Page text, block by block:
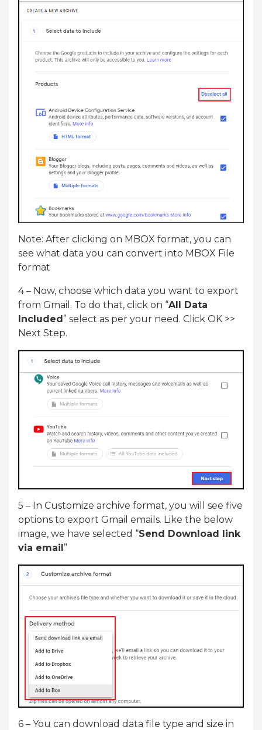
Note: After clicking on MBOX format, you can
see what data you can convert into MBOX File
format
4 – Now, choose which data you want to export
from Gmail. To do that, click on “All Data
Included” select as per your need. Click OK >>
Next Step.
5 – In Customize archive format, you will see five
options to export Gmail emails. Like the below
image, we have selected “Send Download link
via email”
6 – You can download data file type and size in